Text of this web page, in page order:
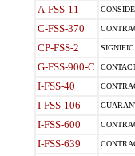
A-FSS-11
C-FSS-370
CP-FSS-2
G-FSS-900-C
I-FSS-40
I-FSS-106
I-FSS-600
I-FSS-639